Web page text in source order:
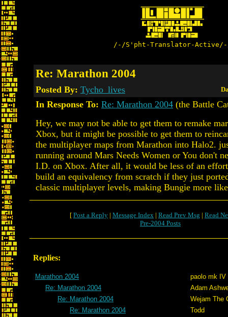
/-/S'pht-Translator-
Re: Marathon 2004
Posted By: Tycho_lives
In Response To: Re: Marathon 2004 (the Battle
Hey, we may not be able to get them to remake
Xbox, but it might be possible to get them to
the multiplayer maps from Marathon into Halo2.
running around Mars Needs Women or You don't
I.D. on Xbox. After all, it would be less of an
build an equivalency from scratch if they just
classic multiplayer levels, making Bungie more
[ Post a Reply | Message Index | Read Prev Msg | Read
Pre-2004 Posts
Replies:
Marathon 2004
paolo mk IV
Re: Marathon 2004
Adam
Re: Marathon 2004
Wejam The
Re: Marathon 2004
Todd